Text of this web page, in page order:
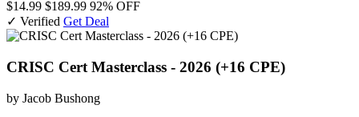
$14.99 $189.99 92% OFF
✓ Verified Get Deal
CRISC Cert Masterclass - 2026 (+16 CPE)
by Jacob Bushong